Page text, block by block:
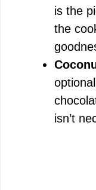
is the
the
isn’t